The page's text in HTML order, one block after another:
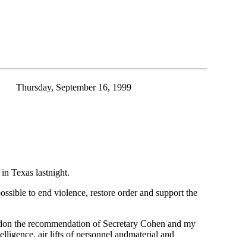
Thursday, September 16, 1999
Texas lastnight.
to end violence, restore order and support the
the recommendation of Secretary Cohen and my
air lifts of personnel andmaterial and